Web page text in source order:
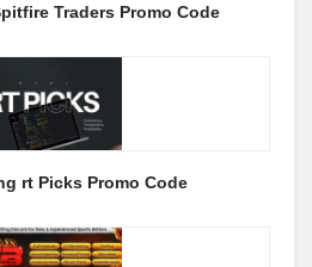
Traders Promo Code
rt Picks Promo Code